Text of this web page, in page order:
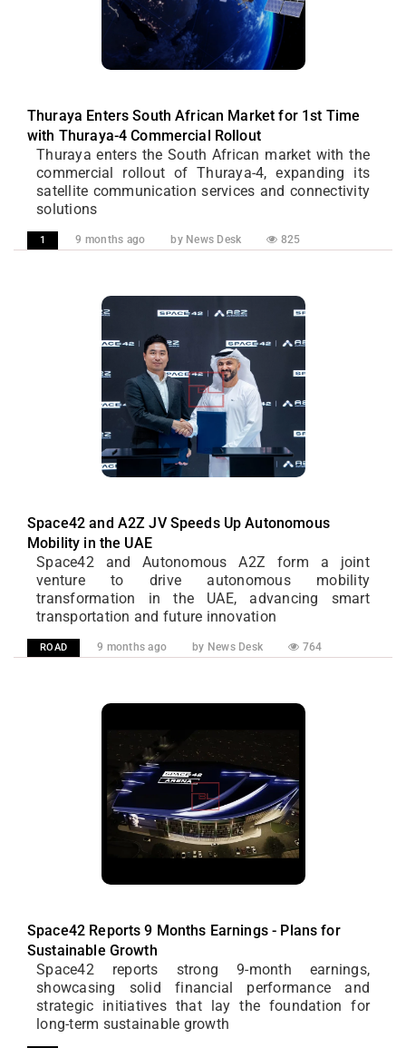
Thuraya Enters South African Market for 1st Time
with Thuraya-4 Commercial Rollout
Thuraya enters the South African market with the
commercial rollout of Thuraya-4, expanding its
satellite communication services and connectivity
solutions
1 9 months ago by News Desk 825
Space42 and A2Z JV Speeds Up Autonomous
Mobility in the UAE
Space42 and Autonomous A2Z form a joint
venture to drive autonomous mobility
transformation in the UAE, advancing smart
transportation and future innovation
ROAD 9 months ago by News Desk 764
Space42 Reports 9 Months Earnings - Plans for
Sustainable Growth
Space42 reports strong 9-month earnings,
showcasing solid financial performance and
strategic initiatives that lay the foundation for
long-term sustainable growth